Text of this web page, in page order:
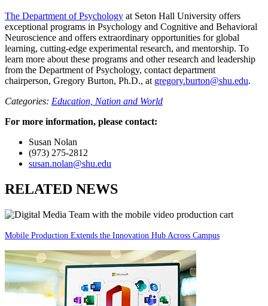
The Department of Psychology at Seton Hall University offers
exceptional programs in Psychology and Cognitive and Behavioral
Neuroscience and offers extraordinary opportunities for global
learning, cutting-edge experimental research, and mentorship. To
learn more about these programs and other research and leadership
from the Department of Psychology, contact department
chairperson, Gregory Burton, Ph.D., at gregory.burton@shu.edu.
Categories: Education, Nation and World
For more information, please contact:
Susan Nolan
(973) 275-2812
susan.nolan@shu.edu
RELATED NEWS
Mobile Production Extends the Innovation Hub Across Campus